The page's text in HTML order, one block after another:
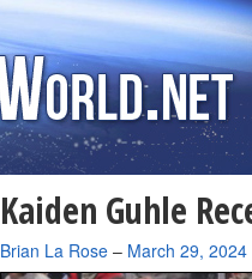
Kaiden Guhle
By
Brian La Rose– March 29, 2024